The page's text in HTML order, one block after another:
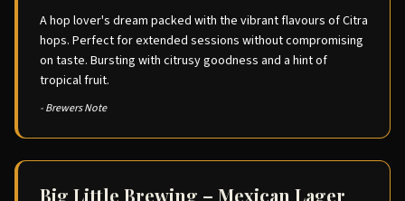
A hop lover's dream packed with the vibrant flavours of Citra
hops. Perfect for extended sessions without compromising
on taste. Bursting with citrusy goodness and a hint of
tropical fruit.
- Brewers Note
Big Little Brewing – Mexican Lager